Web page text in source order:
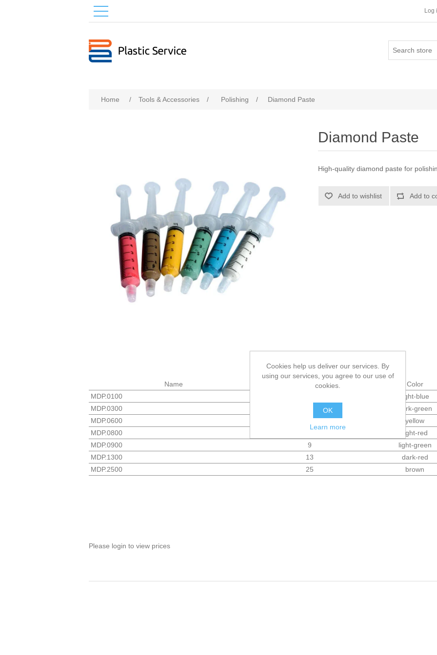
Log
Home / Tools & Accessories / Polishing / Diamond Paste
Diamond Paste
High-quality diamond paste for
Add to wishlist Add to
Name Micron (µm) Color
MDP.0100
light-blue
MDP.0300
dark-green
MDP.0600
yellow
MDP.0800
light-red
MDP.0900
9 light-green
MDP.1300
13 dark-red
MDP.2500
25 brown
Please login to view prices
Cookies help us deliver our services. By
using our services, you agree to our use of
cookies.
OK
Learn more